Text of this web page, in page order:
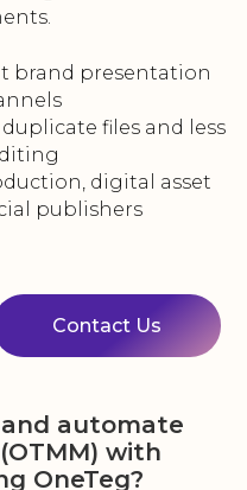
brand presentation
files and less
digital asset
publishers
Contact Us
automate
with
OneTeg?